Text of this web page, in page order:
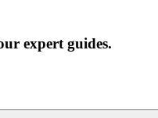
expert guides.